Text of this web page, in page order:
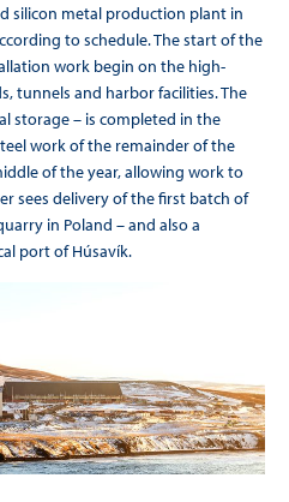
silicon metal production plant in
to schedule. The start of the
work begin on the high-
tunnels and harbor facilities. The
storage – is completed in the
work of the remainder of the
of the year, allowing work to
sees delivery of the first batch of
in Poland – and also a
port of Húsavík.